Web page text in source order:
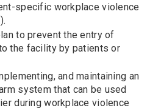
specific workplace violence
to prevent the entry of
the facility by patients or
and maintaining an
system that can be used
during workplace violence